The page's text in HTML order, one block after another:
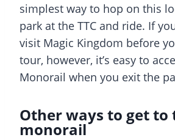
simplest way to hop on this
park at the TTC and ride. If
visit Magic Kingdom before
tour, however, it’s easy to
Monorail when you exit the
Other ways to get to
monorail